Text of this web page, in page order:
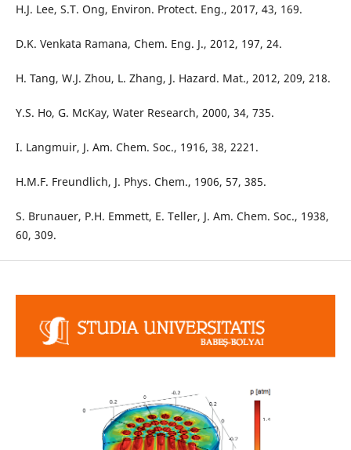
H.J. Lee, S.T. Ong, Environ. Protect. Eng., 2017, 43, 169.
D.K. Venkata Ramana, Chem. Eng. J., 2012, 197, 24.
H. Tang, W.J. Zhou, L. Zhang, J. Hazard. Mat., 2012, 209, 218.
Y.S. Ho, G. McKay, Water Research, 2000, 34, 735.
I. Langmuir, J. Am. Chem. Soc., 1916, 38, 2221.
H.M.F. Freundlich, J. Phys. Chem., 1906, 57, 385.
S. Brunauer, P.H. Emmett, E. Teller, J. Am. Chem. Soc., 1938,
60, 309.